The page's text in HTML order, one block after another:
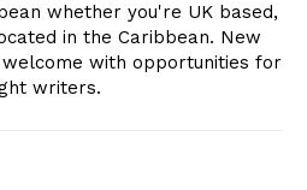
whether you're UK based,
in the Caribbean. New
with opportunities for
writers.